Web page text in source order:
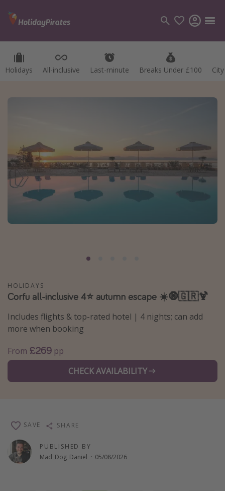
Holidays All-inclusive Last-minute Breaks Under £100
Categories
Destinations
Best holiday destinations
Spain
Thailand
Egypt
Turkey
Types of holiday
Summer holidays
Weekend Breaks
Spa breaks
Winter sun holidays
HOLIDAYS
Corfu all-inclusive 4⭐ autumn escape ☀️🧿🇬🇷🍹
Includes flights & top-rated hotel | 4 nights; can add
more when booking
From £269 pp
CHECK AVAILABILITY
PUBLISHED BY
Mad_Dog_Daniel · 05/08/2026
SAVE SHARE